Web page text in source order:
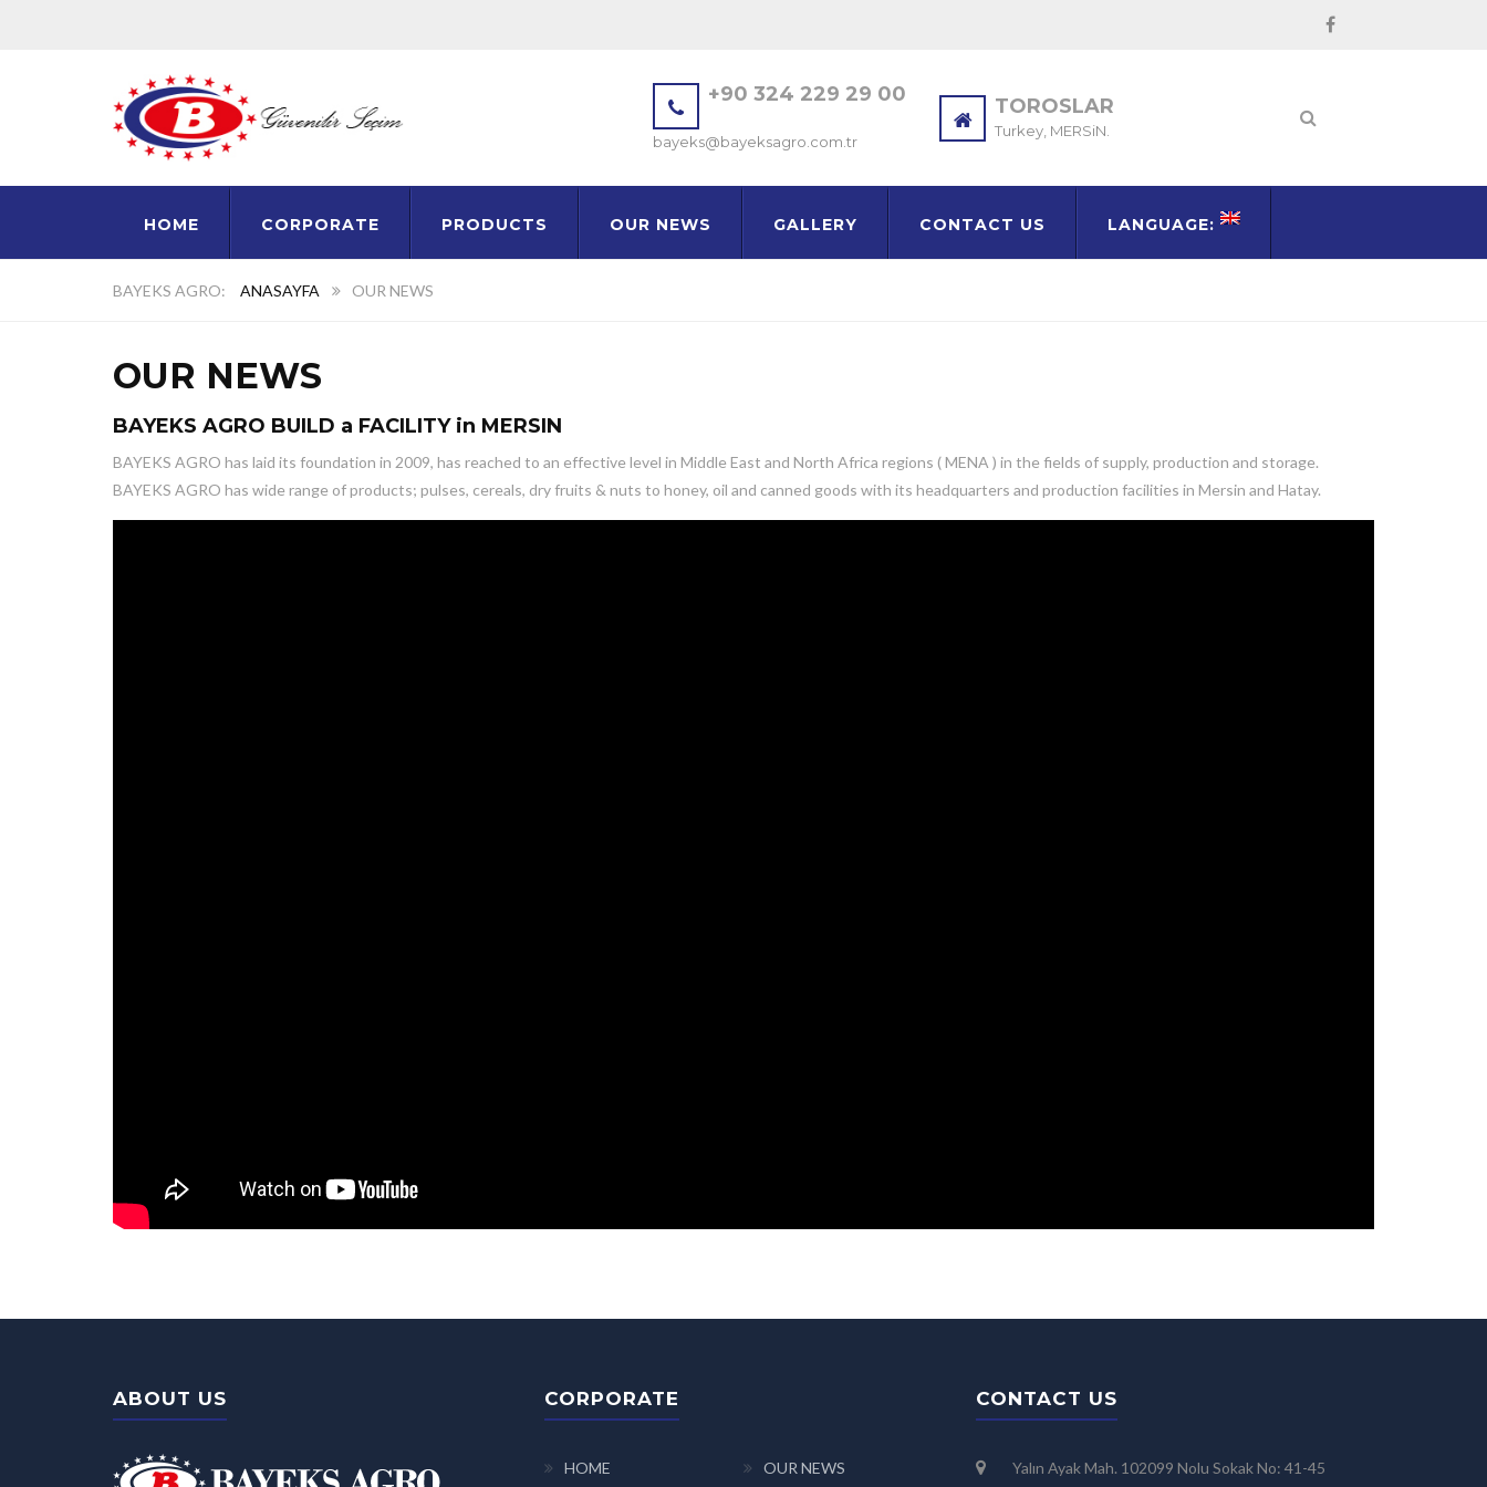
+90 324 229 29 00
bayeks@bayeksagro.com.tr
TOROSLAR
Turkey, MERSiN.
HOME CORPORATE PRODUCTS OUR NEWS GALLERY CONTACT US LANGUAGE:
ANASAYFA OUR NEWS
OUR NEWS
BAYEKS AGRO BUILD a FACILITY in MERSIN
BAYEKS AGRO has laid its foundation in 2009, has reached to an effective level in Middle East and North Africa regions ( MENA ) in the fields of supply, production and storage.
BAYEKS AGRO has wide range of products; pulses, cereals, dry fruits & nuts to honey, oil and canned goods with its headquarters and production facilities in Mersin and Hatay.
ABOUT US CORPORATE
HOME OUR NEWS
CONTACT US
Yalın Ayak Mah. 102099 Nolu Sokak No: 41-45